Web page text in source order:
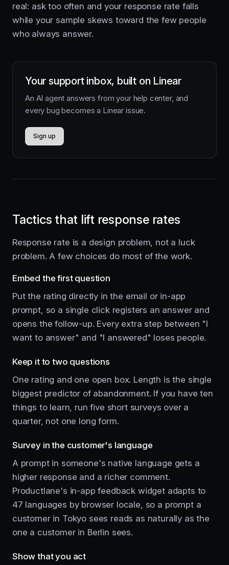
real: ask too often and your response rate falls
while your sample skews toward the few people
who always answer.
Your support inbox, built on Linear
An AI agent answers from your help center, and
every bug becomes a Linear issue.
Sign up
Tactics that lift response rates
Response rate is a design problem, not a luck
problem. A few choices do most of the work.
Embed the first question
Put the rating directly in the email or in-app
prompt, so a single click registers an answer and
opens the follow-up. Every extra step between "I
want to answer" and "I answered" loses people.
Keep it to two questions
One rating and one open box. Length is the single
biggest predictor of abandonment. If you have ten
things to learn, run five short surveys over a
quarter, not one long form.
Survey in the customer's language
A prompt in someone's native language gets a
higher response and a richer comment.
Productlane's in-app feedback widget adapts to
47 languages by browser locale, so a prompt a
customer in Tokyo sees reads as naturally as the
one a customer in Berlin sees.
Show that you act